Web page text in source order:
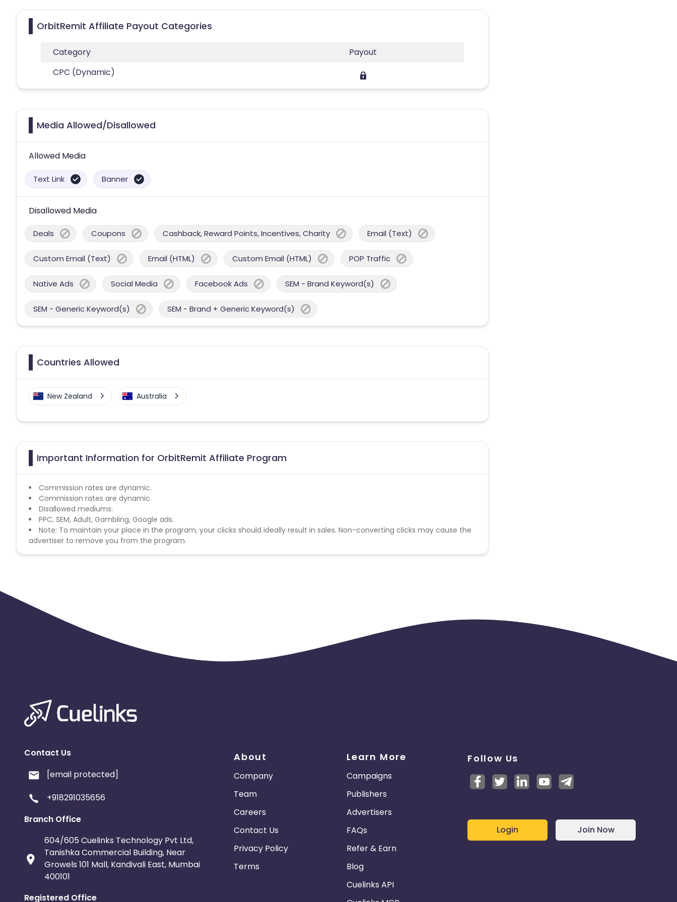
OrbitRemit Affiliate Payout Categories
Category
Payout
CPC (Dynamic)
Media Allowed/Disallowed
Allowed Media
Text Link Banner
Disallowed Media
Deals Coupons Cashback, Reward Points, Incentives, Charity Email (Text)
Custom Email (Text) Email (HTML) Custom Email (HTML) POP Traffic
Native Ads Social Media Facebook Ads SEM - Brand Keyword(s)
SEM - Generic Keyword(s) SEM - Brand + Generic Keyword(s)
Countries Allowed
New Zealand Australia
Important Information for OrbitRemit Affiliate Program
Commission rates are dynamic.
Commission rates are dynamic.
Disallowed mediums:
PPC, SEM, Adult, Gambling, Google ads.
Note: To maintain your place in the program, your clicks should ideally result in sales. Non-converting clicks may cause the
advertiser to remove you from the program.
Contact Us
[email protected]
+918291035656
Branch Office
604/605 Cuelinks Technology Pvt Ltd,
Tanishka Commercial Building, Near
Growels 101 Mall, Kandivali East, Mumbai
400101
Registered Office
About
Company
Team
Careers
Contact Us
Privacy Policy
Terms
Learn More
Campaigns
Publishers
Advertisers
FAQs
Refer & Earn
Blog
Cuelinks API
Follow Us
Login Join Now